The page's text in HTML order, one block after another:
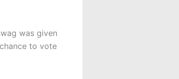
was given
to vote